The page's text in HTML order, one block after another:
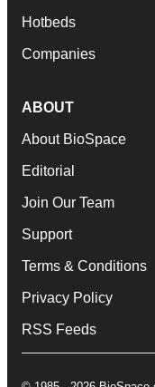
Hotbeds
Companies
ABOUT
About BioSpace
Editorial
Join Our Team
Support
Terms & Conditions
Privacy Policy
RSS Feeds